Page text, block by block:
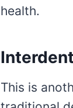
health.
This is